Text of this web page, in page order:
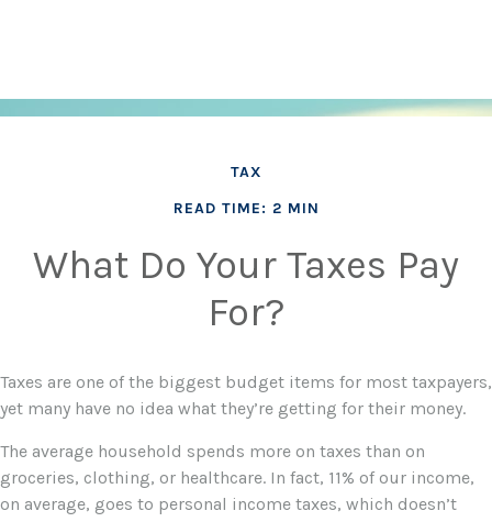
TAX
READ TIME: 2 MIN
What Do Your Taxes Pay
For?
Taxes are one of the biggest budget items for most taxpayers,
yet many have no idea what they’re getting for their money.
The average household spends more on taxes than on
groceries, clothing, or healthcare. In fact, 11% of our income,
on average, goes to personal income taxes, which doesn’t